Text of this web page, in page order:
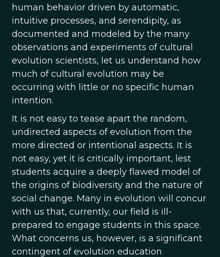
human behavior driven by automatic,
intuitive processes, and serendipity, as
documented and modeled by the many
observations and experiments of cultural
evolution scientists, let us understand how
much of cultural evolution may be
occurring with little or no specific human
intention.
It is not easy to tease apart the random,
undirected aspects of evolution from the
more directed or intentional aspects. It is
not easy, yet it is critically important, lest
students acquire a deeply flawed model of
the origins of biodiversity and the nature of
social change. Many in evolution will concur
with us that, currently, our field is ill-
prepared to engage students in this space.
What concerns us, however, is a significant
contingent of evolution education